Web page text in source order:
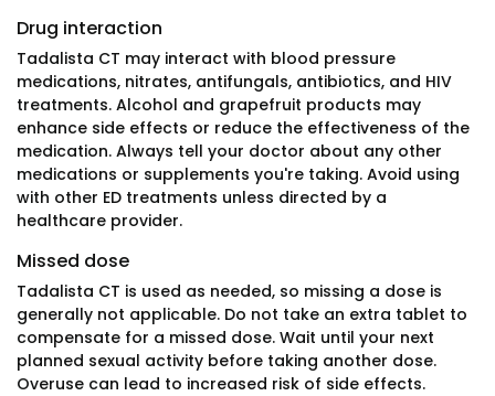
Drug interaction
Tadalista CT may interact with blood pressure
medications, nitrates, antifungals, antibiotics, and HIV
treatments. Alcohol and grapefruit products may
enhance side effects or reduce the effectiveness of the
medication. Always tell your doctor about any other
medications or supplements you're taking. Avoid using
with other ED treatments unless directed by a
healthcare provider.
Missed dose
Tadalista CT is used as needed, so missing a dose is
generally not applicable. Do not take an extra tablet to
compensate for a missed dose. Wait until your next
planned sexual activity before taking another dose.
Overuse can lead to increased risk of side effects.